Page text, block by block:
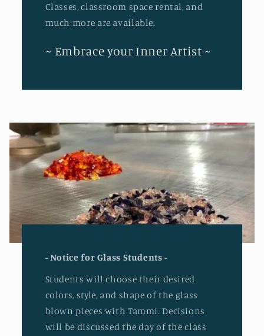
Classes, classroom space rental, and
much more are available.
~ Embrace your Inner Artist ~
- Notice for Glass Students -
Students will choose their desired
colors, style, and shape of the glass
blown pieces with Tammi. Decisions
will be discussed the day of the class